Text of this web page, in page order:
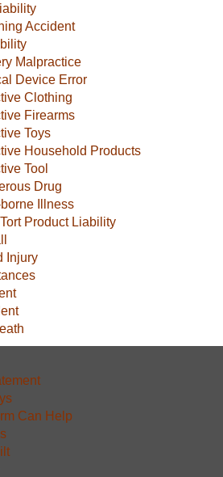
Accident
Malpractice
Device Error
Clothing
Firearms
Toys
Household Products
Tool
Drug
Illness
Product Liability
Injury
Can Help